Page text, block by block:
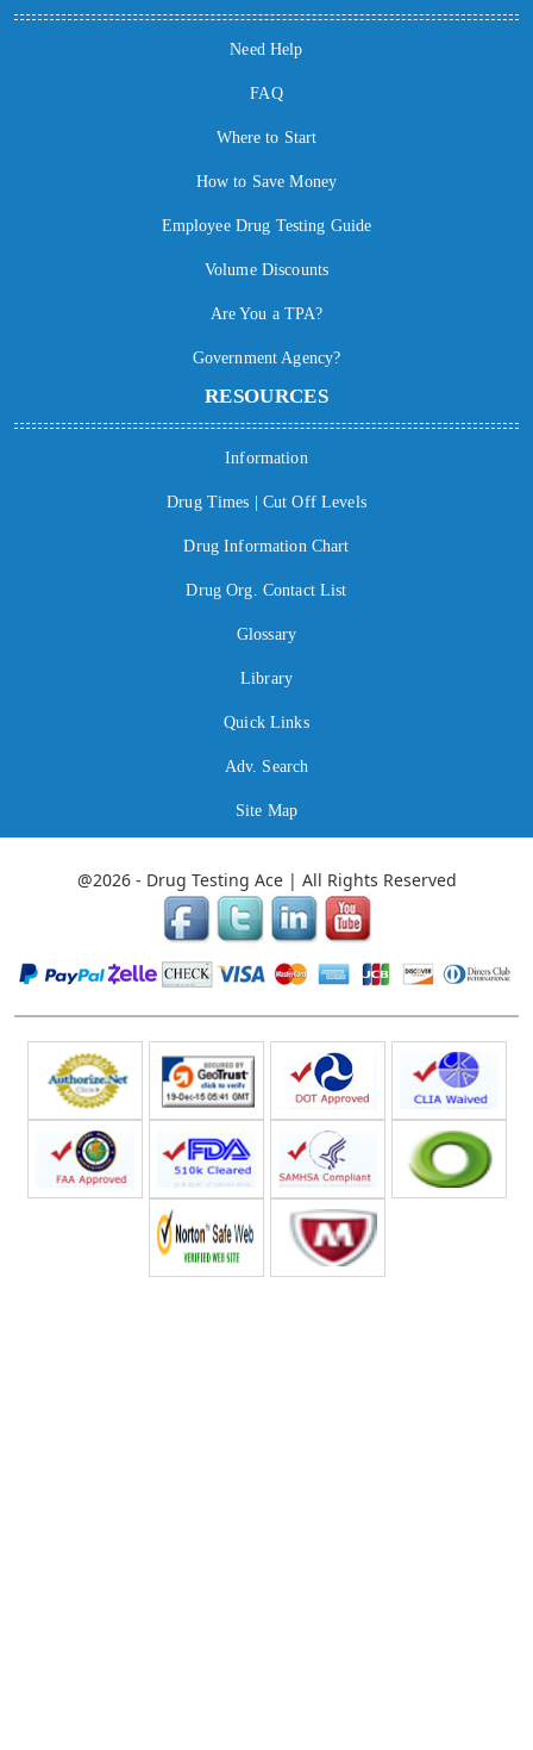
Need Help
FAQ
Where to Start
How to Save Money
Employee Drug Testing Guide
Volume Discounts
Are You a TPA?
Government Agency?
RESOURCES
Information
Drug Times | Cut Off Levels
Drug Information Chart
Drug Org. Contact List
Glossary
Library
Quick Links
Adv. Search
Site Map
@2026 - Drug Testing Ace | All Rights Reserved